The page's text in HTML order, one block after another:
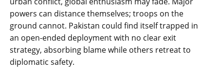
powers can distance themselves; troops on the
ground cannot. Pakistan could find itself trapped in
an open-ended deployment with no clear exit
strategy, absorbing blame while others retreat to
diplomatic safety.